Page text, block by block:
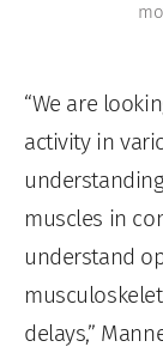
“We are
activity in
muscles in
understand
delays,”